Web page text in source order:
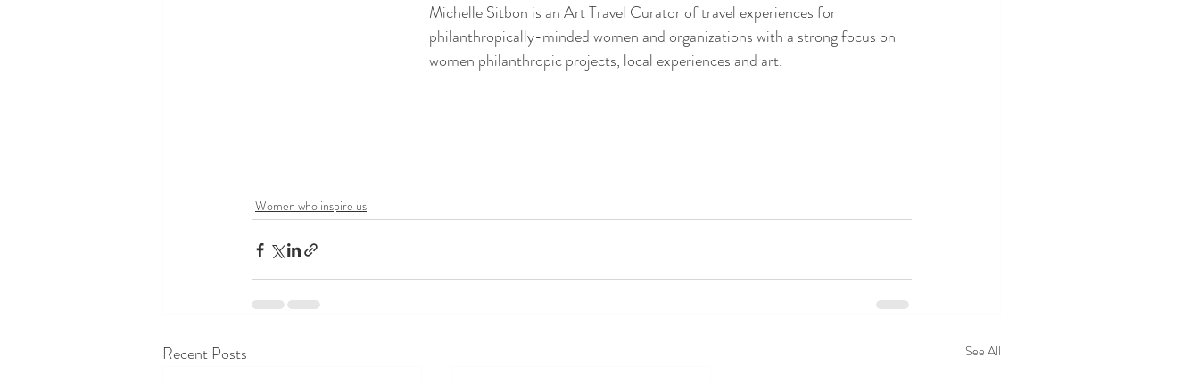
Michelle Sitbon is an Art Travel Curator of travel experiences for
philanthropically-minded women and organizations with a strong focus on
women philanthropic projects, local experiences and art.
Women who inspire us
Recent Posts See All